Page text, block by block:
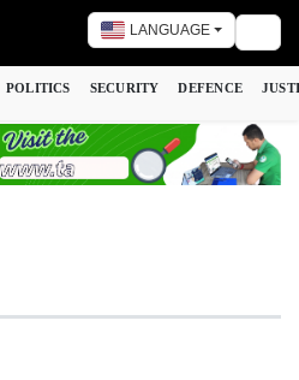
LANGUAGE
POLITICS SECURITY DEFENCE